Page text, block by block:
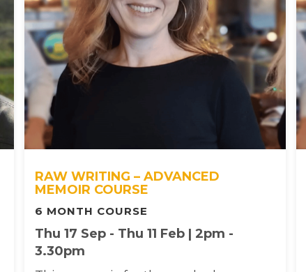
RAW WRITING – ADVANCED
MEMOIR COURSE
6 MONTH COURSE
Thu 17 Sep - Thu 11 Feb | 2pm -
3.30pm